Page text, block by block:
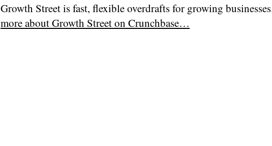
Growth Street is fast, flexible overdrafts for growing
more aboutGrowth Street on Crunchbase…